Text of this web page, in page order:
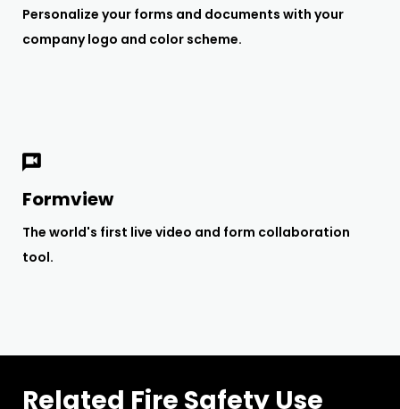
Personalize your forms and documents with your
company logo and color scheme.
Formview
The world's first live video and form collaboration
tool.
Related Fire Safety Use